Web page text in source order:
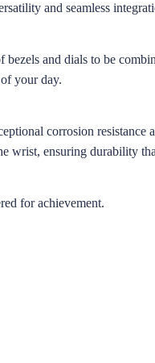
and seamless
and dials to be
your day.
corrosion resistance
wrist, ensuring durability
for achievement.